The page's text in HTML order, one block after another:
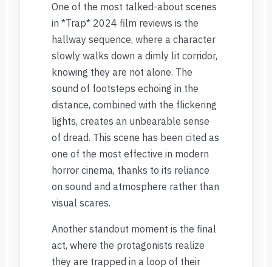
One of the most talked-about scenes
in *Trap* 2024 film reviews is the
hallway sequence, where a character
slowly walks down a dimly lit corridor,
knowing they are not alone. The
sound of footsteps echoing in the
distance, combined with the flickering
lights, creates an unbearable sense
of dread. This scene has been cited as
one of the most effective in modern
horror cinema, thanks to its reliance
on sound and atmosphere rather than
visual scares.
Another standout moment is the final
act, where the protagonists realize
they are trapped in a loop of their